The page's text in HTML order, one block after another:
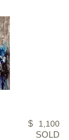
SOLD
$ 1,100